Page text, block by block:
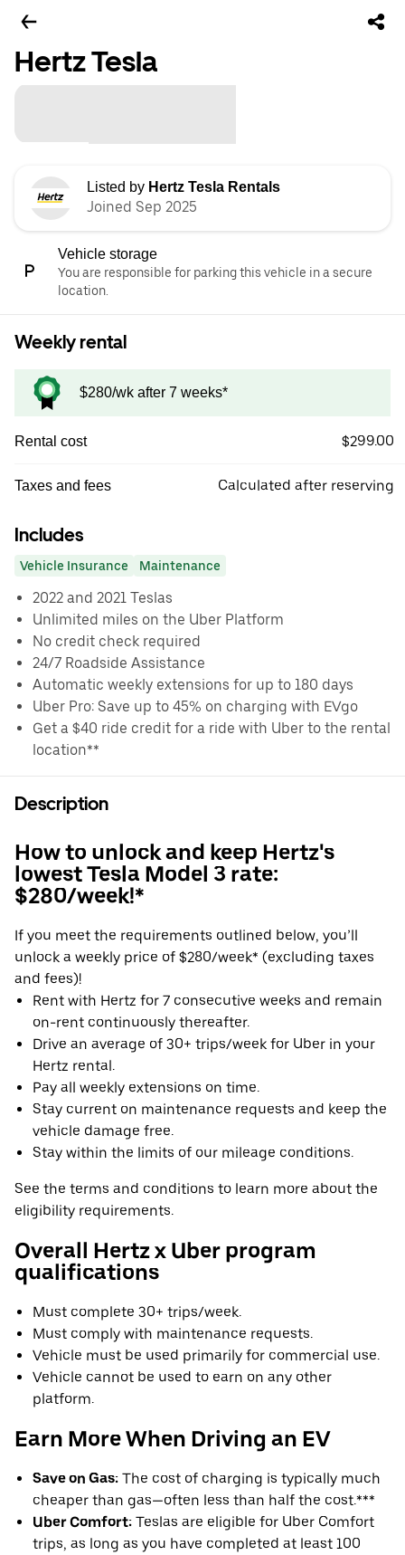
Hertz Tesla
Listed by Hertz Tesla Rentals
Joined Sep 2025
Vehicle storage
You are responsible for parking this vehicle in a secure
location.
Weekly rental
$280/wk after 7 weeks*
Rental cost $299.00
Taxes and fees Calculated after reserving
Includes
Vehicle Insurance Maintenance
2022 and 2021 Teslas
Unlimited miles on the Uber Platform
No credit check required
24/7 Roadside Assistance
Automatic weekly extensions for up to 180 days
Uber Pro: Save up to 45% on charging with EVgo
Get a $40 ride credit for a ride with Uber to the rental
location**
Description
How to unlock and keep Hertz's
lowest Tesla Model 3 rate:
$280/week!*
If you meet the requirements outlined below, you’ll
unlock a weekly price of $280/week* (excluding taxes
and fees)!
Rent with Hertz for 7 consecutive weeks and remain
on-rent continuously thereafter.
Drive an average of 30+ trips/week for Uber in your
Hertz rental.
Pay all weekly extensions on time.
Stay current on maintenance requests and keep the
vehicle damage free.
Stay within the limits of our mileage conditions.
See the terms and conditions to learn more about the
eligibility requirements.
Overall Hertz x Uber program
qualifications
Must complete 30+ trips/week.
Must comply with maintenance requests.
Vehicle must be used primarily for commercial use.
Vehicle cannot be used to earn on any other
platform.
Earn More When Driving an EV
Save on Gas: The cost of charging is typically much
cheaper than gas—often less than half the cost.***
Uber Comfort: Teslas are eligible for Uber Comfort
trips, as long as you have completed at least 100